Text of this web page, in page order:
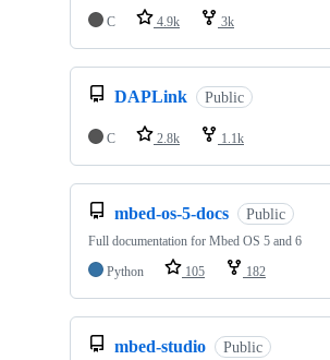
C
4.9k 3k
DAPLink Public
C 2.8k 1.1k
mbed-os-5-docs Public
Full documentation for Mbed OS 5 and 6
Python
105 182
mbed-studio Public